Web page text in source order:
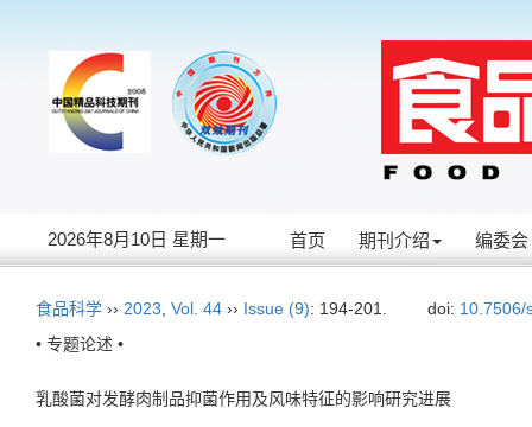
2026年8月10日 星期一 首页 期刊介绍 编委会
食品科学 ›› 2023 Vol. 44 ›› Issue (9): 194-201. doi: 10.7506/
• 专题论述 •
乳酸菌对发酵肉制品抑菌作用及风味特征的影响研究进展